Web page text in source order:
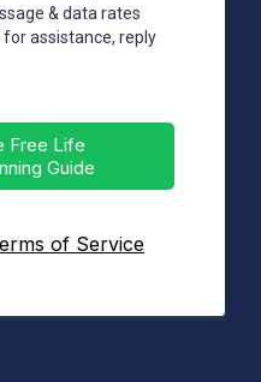
& data rates
for assistance, reply
Free Life
Guide
of Service